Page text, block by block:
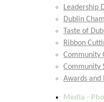
Leadership
Dublin
Taste of
Ribbon
Community
Community
Awards and
Media -